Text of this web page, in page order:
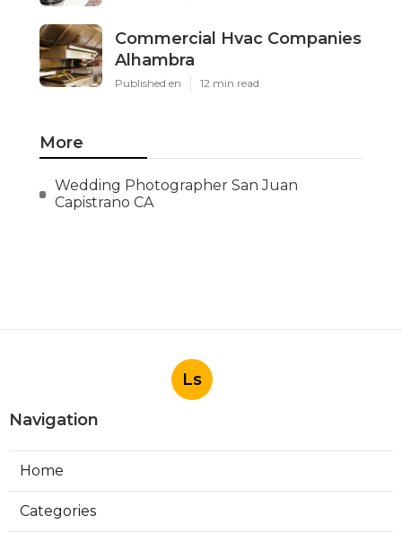
Commercial Hvac Companies
Alhambra
Published en 12 min read
More
Wedding Photographer San Juan
Capistrano CA
Ls
Navigation
Home
Categories